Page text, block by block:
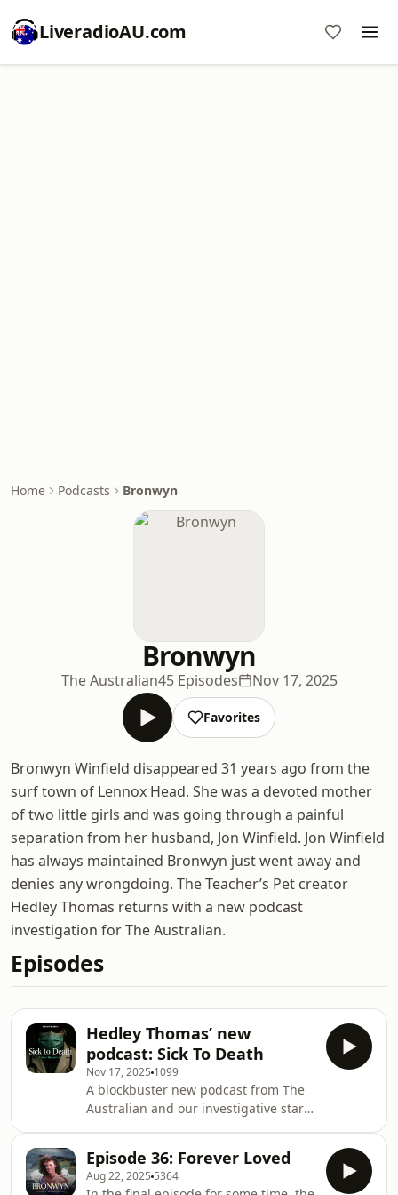
LiveradioAU.com
Home Podcasts Bronwyn
Bronwyn
The Australian45 Episodes Nov 17, 2025
Favorites
Bronwyn Winfield disappeared 31 years ago from the
surf town of Lennox Head. She was a devoted mother
of two little girls and was going through a painful
separation from her husband, Jon Winfield. Jon Winfield
has always maintained Bronwyn just went away and
denies any wrongdoing. The Teacher’s Pet creator
Hedley Thomas returns with a new podcast
investigation for The Australian.
Episodes
Hedley Thomas’ new
podcast: Sick To Death
Nov 17, 2025 1099
A blockbuster new podcast from The
Australian and our investigative star
surgeon who made catastrophic
mistakes - and went unchallenged by
Episode 36: Forever Loved
Aug 22, 2025 5364